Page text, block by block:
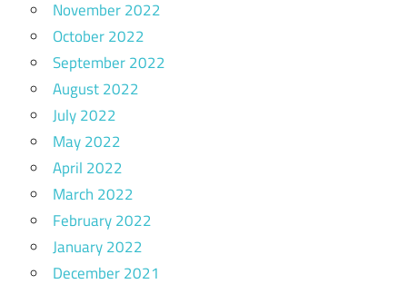
November 2022
October 2022
September 2022
August 2022
July 2022
May 2022
April 2022
March 2022
February 2022
January 2022
December 2021